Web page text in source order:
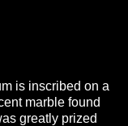
is inscribed on a
marble found
greatly prized